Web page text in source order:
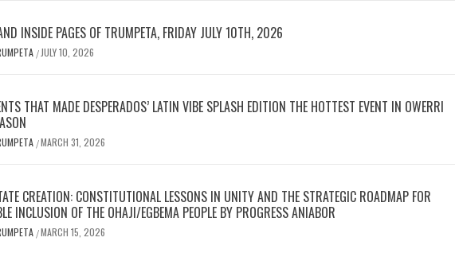
INSIDE PAGES OF TRUMPETA, FRIDAY JULY 10TH, 2026
/JULY 10, 2026
THAT MADE DESPERADOS’ LATIN VIBE SPLASH EDITION THE HOTTEST EVENT IN OWERRI
/MARCH 31, 2026
CREATION: CONSTITUTIONAL LESSONS IN UNITY AND THE STRATEGIC ROADMAP FOR
INCLUSION OF THE OHAJI/EGBEMA PEOPLE BY PROGRESS ANIABOR
/MARCH 15, 2026